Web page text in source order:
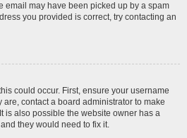
email may have been picked up by a spam
you provided is correct, try contacting an
could occur. First, ensure your username
contact a board administrator to make
is also possible the website owner has a
they would need to fix it.